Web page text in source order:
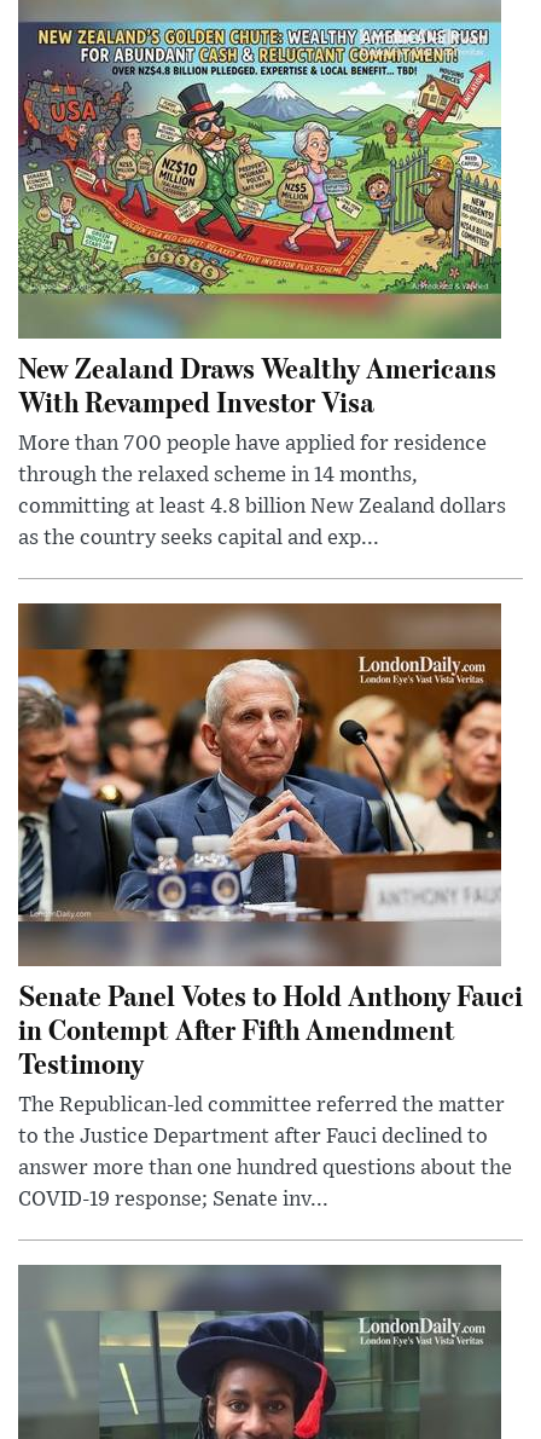
New Zealand Draws Wealthy Americans
With Revamped Investor Visa
More than 700 people have applied for residence
through the relaxed scheme in 14 months,
committing at least 4.8 billion New Zealand dollars
as the country seeks capital and exp...
Senate Panel Votes to Hold Anthony Fauci
in Contempt After Fifth Amendment
Testimony
The Republican-led committee referred the matter
to the Justice Department after Fauci declined to
answer more than one hundred questions about the
COVID-19 response; Senate inv...